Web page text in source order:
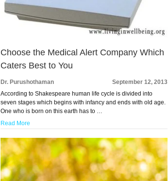
Choose the Medical Alert Company Which
Caters Best to You
Dr. Purushothaman
September 12, 2013
According to Shakespeare human life cycle is divided into
seven stages which begins with infancy and ends with old age.
One who is born on this earth has to …
Read More